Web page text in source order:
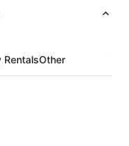
Sept
to
RentalsOther